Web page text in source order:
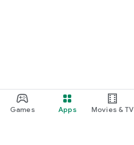
Games Apps Movies & TV